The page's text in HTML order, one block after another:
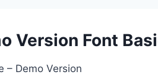
Version Font
– Demo Version